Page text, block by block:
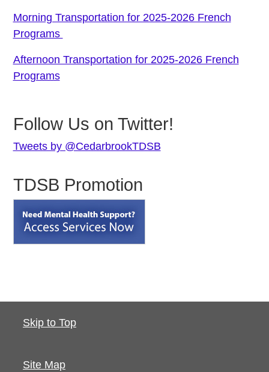
Morning Transportation for 2025-2026 French
Programs
Afternoon Transportation for 2025-2026 French
Programs
Follow Us on Twitter!
Tweets by @CedarbrookTDSB
TDSB Promotion
Skip to Top
Site Map